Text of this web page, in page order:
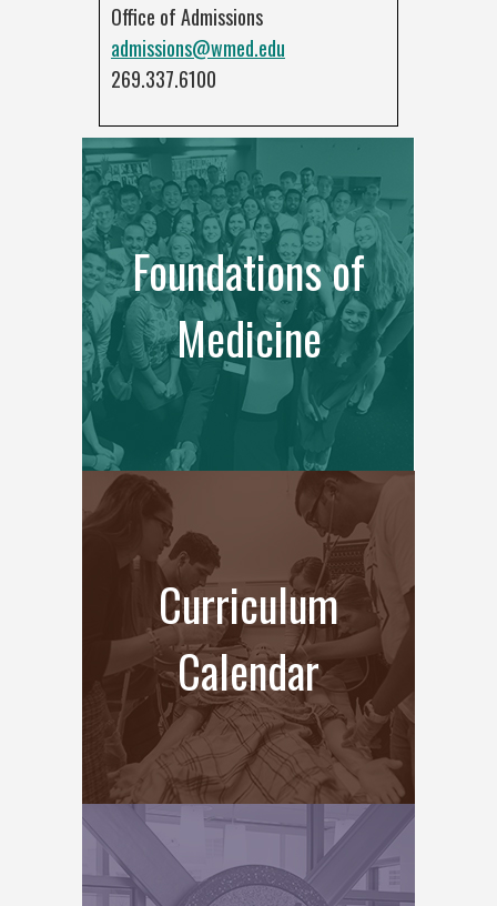
Office of Admissions
admissions@wmed.edu
269.337.6100
Foundations of
Medicine
Curriculum
Calendar